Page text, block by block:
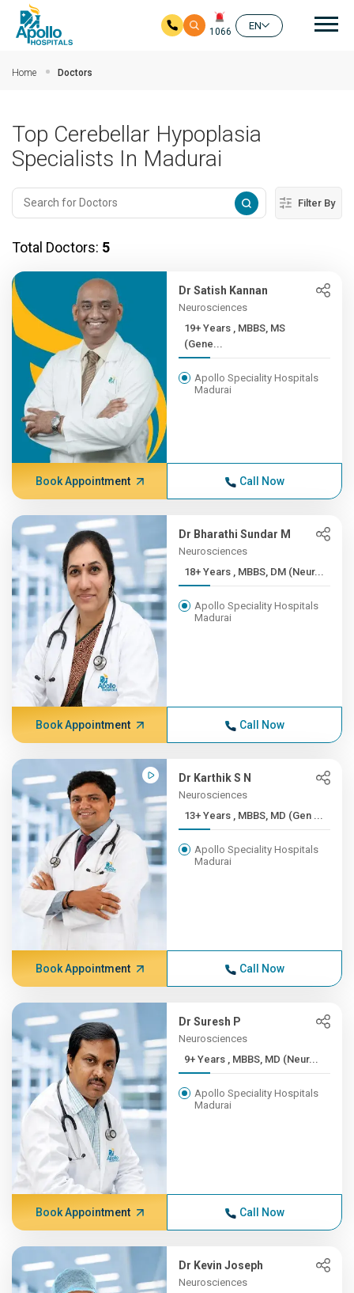
1066
EN
Home Doctors
Top Cerebellar Hypoplasia
Specialists In Madurai
Filter By
Total Doctors: 5
Dr Satish Kannan
Neurosciences
19+ Years , MBBS, MS
(Gene...
Apollo Speciality Hospitals
Madurai
Book Appointment Call Now
Dr Bharathi Sundar M
Neurosciences
18+ Years , MBBS, DM (Neur...
Apollo Speciality Hospitals
Madurai
Book Appointment Call Now
Dr Karthik S N
Neurosciences
13+ Years , MBBS, MD (Gen ...
Apollo Speciality Hospitals
Madurai
Book Appointment Call Now
Dr Suresh P
Neurosciences
9+ Years , MBBS, MD (Neur...
Apollo Speciality Hospitals
Madurai
Book Appointment Call Now
Dr Kevin Joseph
Neurosciences